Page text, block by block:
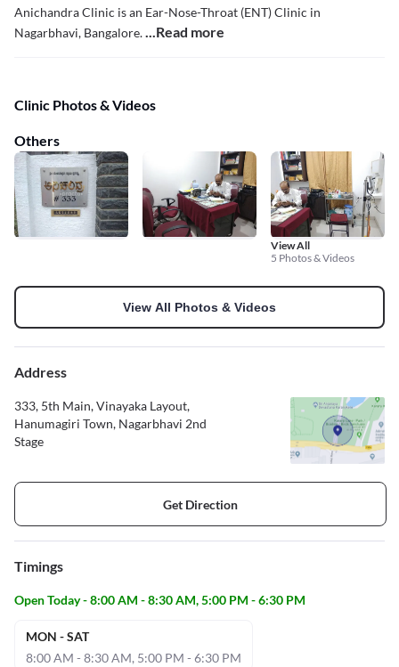
Anichandra Clinic is an Ear-Nose-Throat (ENT) Clinic in
Nagarbhavi, Bangalore....Read more
Clinic Photos & Videos
Others
View All
5 Photos & Videos
View All Photos & Videos
Address
333, 5th Main, Vinayaka Layout,
Hanumagiri Town, Nagarbhavi 2nd
Stage
Get Direction
Timings
Open Today - 8:00 AM - 8:30 AM, 5:00 PM - 6:30 PM
MON - SAT
8:00 AM - 8:30 AM, 5:00 PM - 6:30 PM